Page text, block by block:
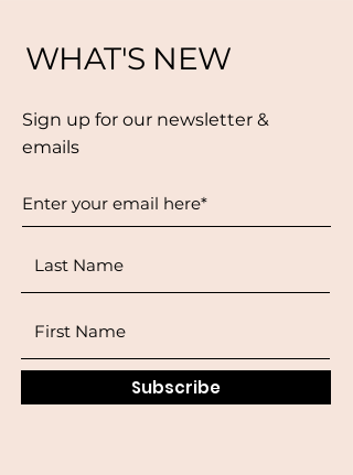
WHAT'S NEW
Sign up for our newsletter &
emails
Subscribe